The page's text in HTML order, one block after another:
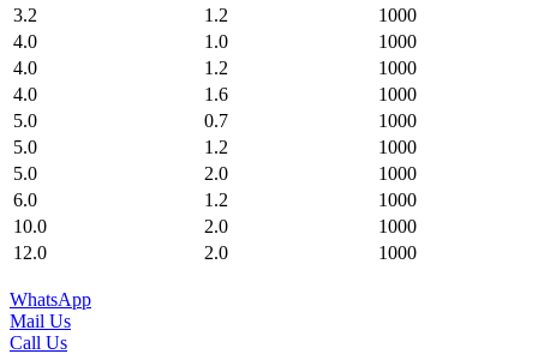
3.2
1.2
1000
4.0
1.0
1000
4.0
1.2
1000
4.0
1.6
1000
5.0
0.7
1000
5.0
1.2
1000
5.0
2.0
1000
6.0
1.2
1000
10.0
2.0
1000
12.0
2.0 1000
WhatsApp
Mail Us
Call Us